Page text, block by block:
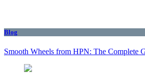
Blog
Smooth Wheels from HPN: The Complete